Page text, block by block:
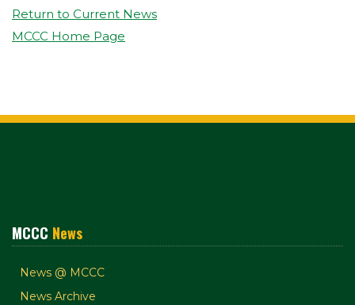
Return to Current News
MCCC Home Page
MCCC News
News @ MCCC
News Archive